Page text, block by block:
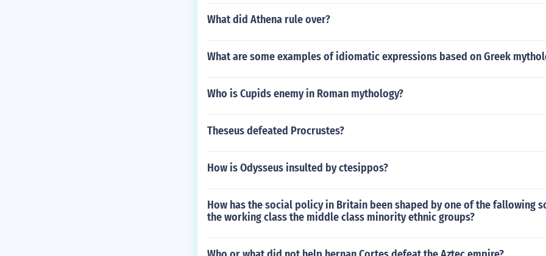
What did Athena rule over?
What are some examples of idiomatic expressions based on Greek
Who is Cupids enemy in Roman mythology?
Theseus defeated Procrustes?
How is Odysseus insulted by ctesippos?
How has the social policy in Britain been shaped by one of the fallowing
the working class the middle class minority ethnic groups?